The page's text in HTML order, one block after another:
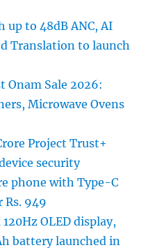
up to 48dB ANC, AI
Translation to launch
Onam Sale 2026:
Microwave Ovens
Project Trust+
security
phone with Type-C
Rs. 949
OLED display,
battery launched in